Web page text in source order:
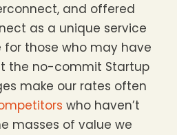
and offered
as a unique service
those who may have
the no-commit Startup
make our rates often
who haven’t
masses of value we